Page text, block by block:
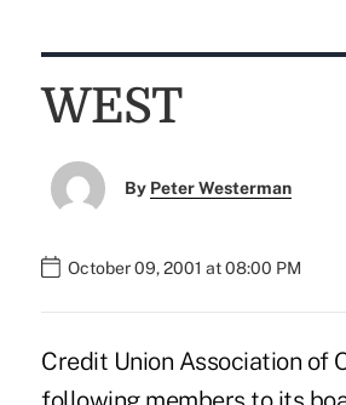
WEST
By Peter Westerman
October 09, 2001 at 08:00 PM
Credit Union Association of